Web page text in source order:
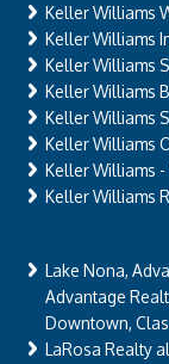
Keller Williams
Keller Williams
Keller Williams
Keller Williams
Keller Williams
Keller Williams
Keller Williams -
Keller Williams
Lake Nona,
Advantage
Downtown,
LaRosa Realty